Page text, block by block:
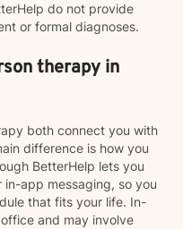
do not provide
or formal diagnoses.
therapy in
both connect you with
difference is how you
BetterHelp lets you
in-app messaging, so you
that fits your life. In-
and may involve